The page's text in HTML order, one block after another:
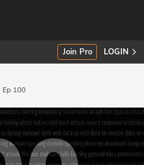
Join Pro LOGIN
Ep 100